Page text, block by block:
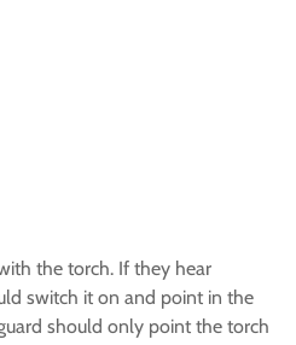
the torch. If they hear
switch it on and point in the
should only point the torch